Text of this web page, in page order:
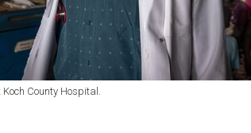
County Hospital.